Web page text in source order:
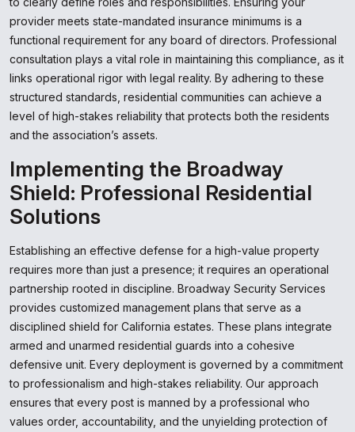
provider meets state-mandated insurance minimums is a
functional requirement for any board of directors. Professional
consultation plays a vital role in maintaining this compliance, as it
links operational rigor with legal reality. By adhering to these
structured standards, residential communities can achieve a
level of high-stakes reliability that protects both the residents
and the association’s assets.
Implementing the Broadway
Shield: Professional Residential
Solutions
Establishing an effective defense for a high-value property
requires more than just a presence; it requires an operational
partnership rooted in discipline. Broadway Security Services
provides customized management plans that serve as a
disciplined shield for California estates. These plans integrate
armed and unarmed residential guards into a cohesive
defensive unit. Every deployment is governed by a commitment
to professionalism and high-stakes reliability. Our approach
ensures that every post is manned by a professional who
values order, accountability, and the unyielding protection of